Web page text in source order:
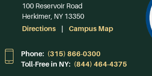
100 Reservoir Road
Herkimer, NY 13350
Directions
Campus Map
Phone: (315) 866-0300
Toll-Free in NY: (844) 464-4375